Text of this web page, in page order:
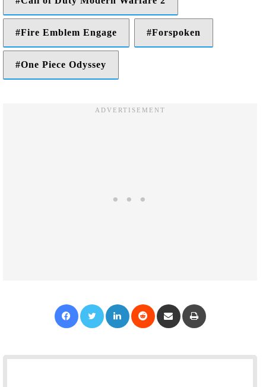
Fire Emblem Engage Forspoken
One Piece Odyssey